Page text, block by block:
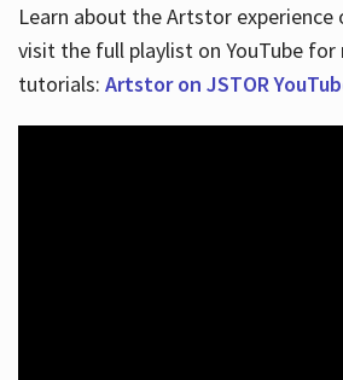
Learn about the Artstor experience
visit the full playlist on YouTube
tutorials: Artstor on JSTOR